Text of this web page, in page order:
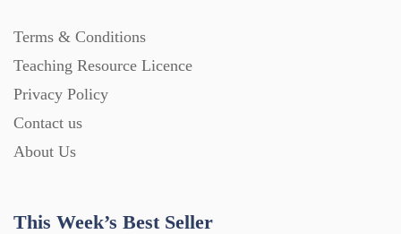
Terms & Conditions
Teaching Resource Licence
Privacy Policy
Contact us
About Us
This Week’s Best Seller